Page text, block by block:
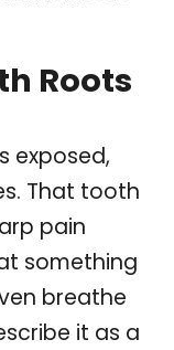
Roots
exposed,
That tooth
pain
something
breathe
it as a